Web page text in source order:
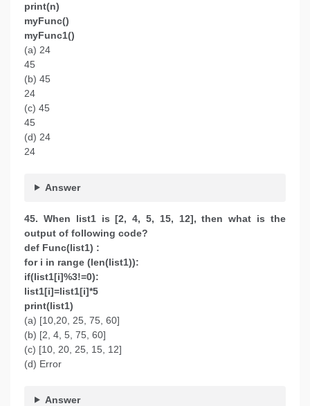
print(n)
myFunc()
myFunc1()
(a) 24
45
(b) 45
24
(c) 45
45
(d) 24
24
Answer
45. When list1 is [2, 4, 5, 15, 12], then what is the
output of following code?
def Func(list1) :
for i in range (len(list1)):
if(list1[i]%3!=0):
list1[i]=list1[i]*5
print(list1)
(a) [10,20, 25, 75, 60]
(b) [2, 4, 5, 75, 60]
(c) [10, 20, 25, 15, 12]
(d) Error
Answer